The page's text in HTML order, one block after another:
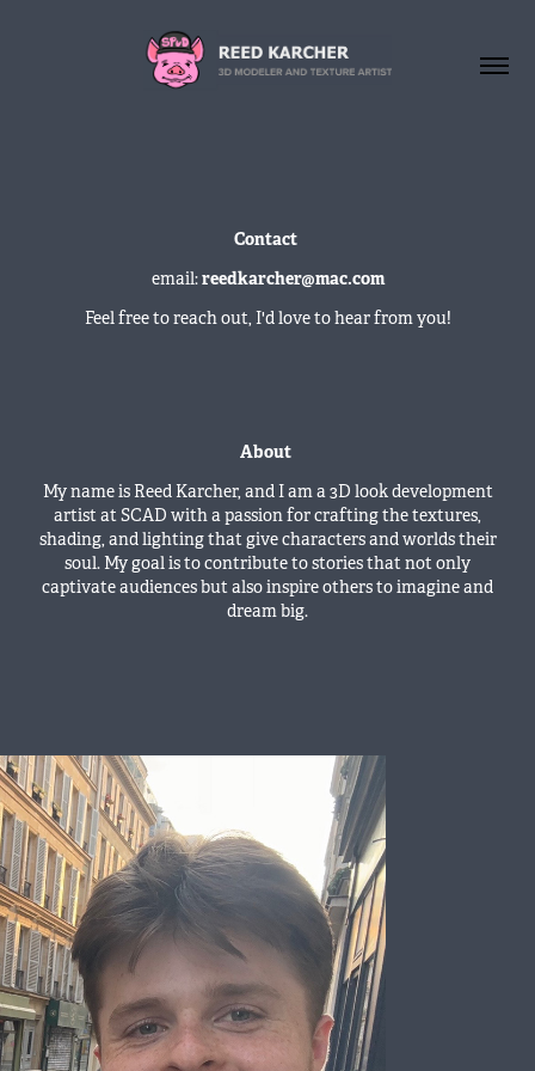
Contact
email:reedkarcher@mac.com
Feel free to reach out, I'd love to hear from you!
About
My name is Reed Karcher, and I am a 3D look development
artist at SCAD with a passion for crafting the textures,
shading, and lighting that give characters and worlds their
soul. My goal is to contribute to stories that not only
captivate audiences but also inspire others to imagine and
dream big.